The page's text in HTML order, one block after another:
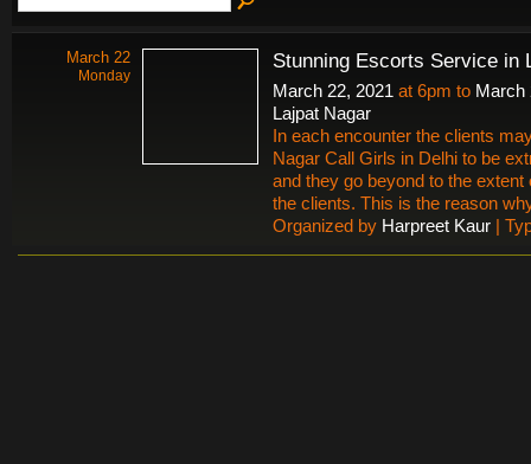
March 22
Monday
Stunning Escorts Service in
March 22, 2021 at 6pm to March
Lajpat Nagar
In each encounter the clients
Nagar Call Girls in Delhi to be
and they go beyond to the extent
the clients. This is the reason
Organized by Harpreet Kaur |